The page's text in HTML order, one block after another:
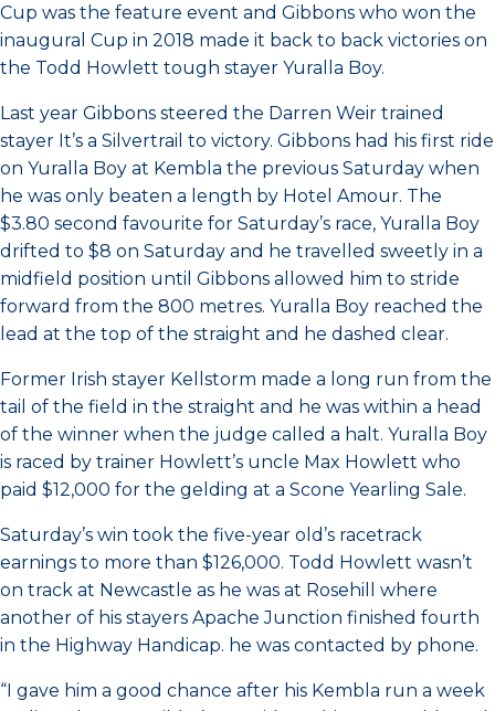
Cup was the feature event and Gibbons who won the
inaugural Cup in 2018 made it back to back victories on
the Todd Howlett tough stayer Yuralla Boy.
Last year Gibbons steered the Darren Weir trained
stayer It’s a Silvertrail to victory. Gibbons had his first ride
on Yuralla Boy at Kembla the previous Saturday when
he was only beaten a length by Hotel Amour. The
$3.80 second favourite for Saturday’s race, Yuralla Boy
drifted to $8 on Saturday and he travelled sweetly in a
midfield position until Gibbons allowed him to stride
forward from the 800 metres. Yuralla Boy reached the
lead at the top of the straight and he dashed clear.
Former Irish stayer Kellstorm made a long run from the
tail of the field in the straight and he was within a head
of the winner when the judge called a halt. Yuralla Boy
is raced by trainer Howlett’s uncle Max Howlett who
paid $12,000 for the gelding at a Scone Yearling Sale.
Saturday’s win took the five-year old’s racetrack
earnings to more than $126,000. Todd Howlett wasn’t
on track at Newcastle as he was at Rosehill where
another of his stayers Apache Junction finished fourth
in the Highway Handicap. he was contacted by phone.
“I gave him a good chance after his Kembla run a week